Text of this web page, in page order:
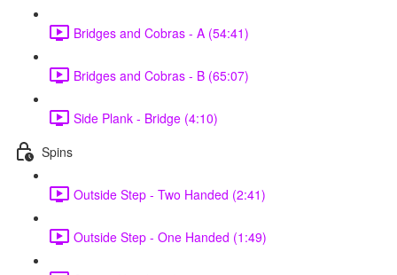
Bridges and Cobras - A (54:41)
Bridges and Cobras - B (65:07)
Side Plank - Bridge (4:10)
Spins
Outside Step - Two Handed (2:41)
Outside Step - One Handed (1:49)